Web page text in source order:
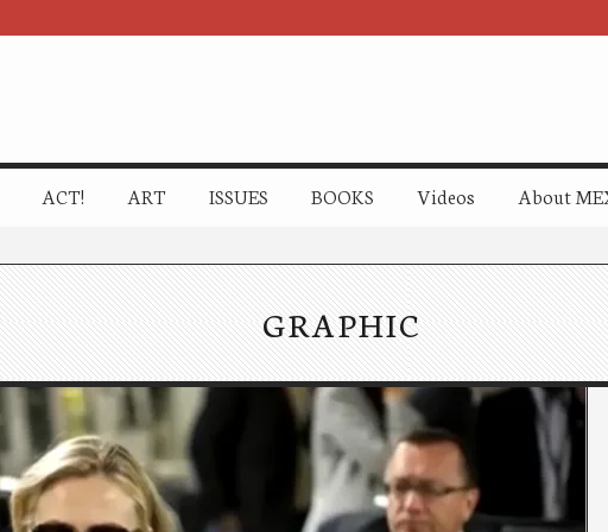
ACT! ART ISSUES BOOKS Videos About
GRAPHIC